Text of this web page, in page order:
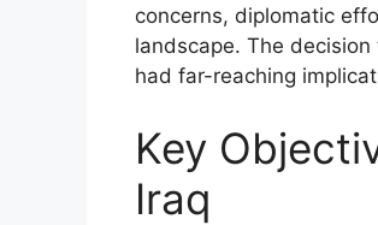
concerns, diplomatic
landscape. The
had far-reaching
Key
Iraq